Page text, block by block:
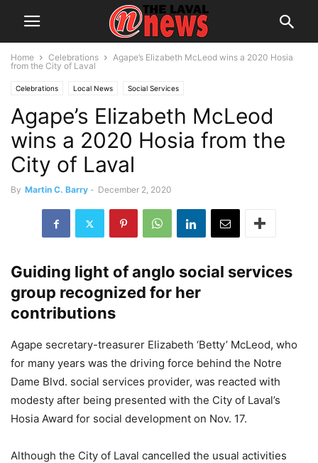
Home Celebrations
Agape’s Elizabeth McLeod wins a 2020 Hosia
from the City of Laval
Celebrations Local News Social Services
Agape’s Elizabeth McLeod
wins a 2020 Hosia from the
City of Laval
By Martin C. Barry - December 2, 2020
Guiding light of anglo social services
group recognized for her
contributions
Agape secretary-treasurer Elizabeth ‘Betty’ McLeod, who
for many years was the driving force behind the Notre
Dame Blvd. social services provider, was reacted with
modesty after being presented with the City of Laval’s
Hosia Award for social development on Nov. 17.
Although the City of Laval cancelled the usual activities